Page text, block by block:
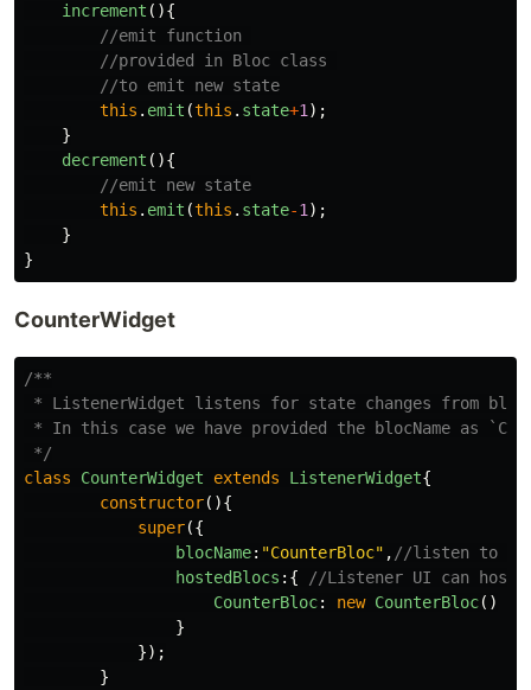
increment (){
//emit function
//provided in Bloc class
//to emit new state
this . emit (this . state+1 );
}
decrement (){
//emit new state
this . emit (this . state-1 );
}
}
CounterWidget
/**
* ListenerWidget listens for state changes from
* In this case we have provided the blocName as
*/
class
CounterWidget extends ListenerWidget{
constructor(){
super({
blocName: "CounterBloc" , //listen to
hostedBlocs :{
//Listener UI can host
CounterBloc: new CounterBloc()
}
});
}